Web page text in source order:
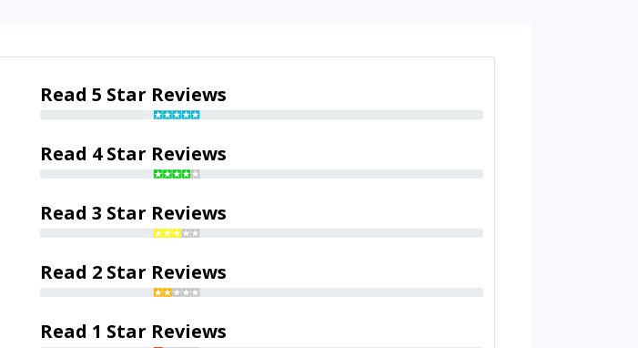
Read 5 Star Reviews
Read 4 Star Reviews
Read 3 Star Reviews
Read 2 Star Reviews
Read 1 Star Reviews